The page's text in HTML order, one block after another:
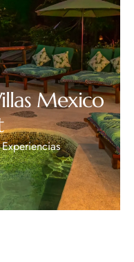
Mexico
Experiencias